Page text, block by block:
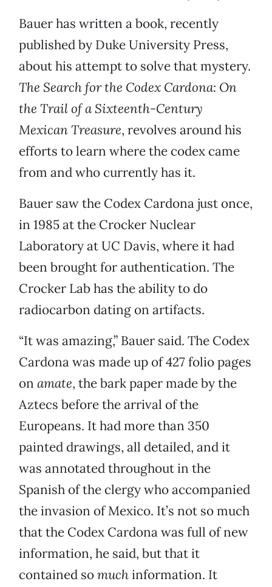
Bauer has written a book, recently
published by Duke University Press,
about his attempt to solve that mystery.
The Search for the Codex Cardona: On
the Trail of a Sixteenth-Century
Mexican Treasure, revolves around his
efforts to learn where the codex came
from and who currently has it.
Bauer saw the Codex Cardona just once,
in 1985 at the Crocker Nuclear
Laboratory at UC Davis, where it had
been brought for authentication. The
Crocker Lab has the ability to do
radiocarbon dating on artifacts.
“It was amazing,” Bauer said. The Codex
Cardona was made up of 427 folio pages
on amate, the bark paper made by the
Aztecs before the arrival of the
Europeans. It had more than 350
painted drawings, all detailed, and it
was annotated throughout in the
Spanish of the clergy who accompanied
the invasion of Mexico. It’s not so much
that the Codex Cardona was full of new
information, he said, but that it
contained somuchinformation. It